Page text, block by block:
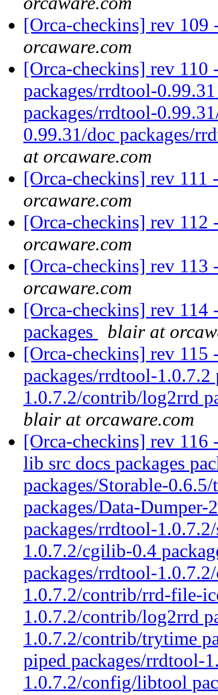
[Orca-checkins] rev 109
orcaware.com
[Orca-checkins] rev
packages/rrdtool-
packages/rrdtool-
0.99.31/doc packages/
at orcaware.com
[Orca-checkins] rev 111
orcaware.com
[Orca-checkins] rev
orcaware.com
[Orca-checkins] rev 113
orcaware.com
[Orca-checkins] rev
packages
blair at
[Orca-checkins] rev
packages/rrdtool-1.0.7.2
1.0.7.2/contrib/log2rrd
blair at orcaware.com
[Orca-checkins] rev
lib src docs packages
packages/Storable-
packages/Data-
packages/rrdtool-
1.0.7.2/cgilib-0.4
packages/rrdtool-
1.0.7.2/contrib/rrd-file-
1.0.7.2/contrib/log2rrd
1.0.7.2/contrib/trytime
piped packages/rrdtool-
1.0.7.2/config/libtool